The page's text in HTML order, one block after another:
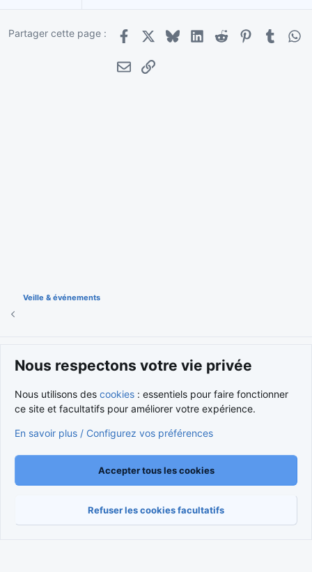
Partager cette page :
Facebook
X BlueskyLinkedInRedditPinterestTumblr
E-mailLien
Veille & événements
Nous contacter
Conditions et règlement
S
S
Community platform by XenForo® © 2010-2026 XenForo Ltd.
Nous respectons votre vie privée
Nous utilisons des cookies : essentiels pour faire fonctionner
ce site et facultatifs pour améliorer votre expérience.
En savoir plus / Configurez vos préférences
Accepter tous les cookies
Refuser les cookies facultatifs